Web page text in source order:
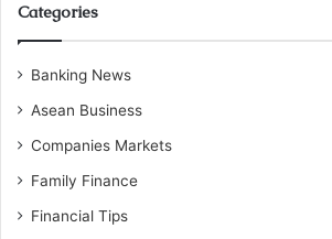
Categories
Banking News
Asean Business
Companies Markets
Family Finance
Financial Tips